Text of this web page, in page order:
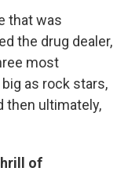
that was
the drug dealer,
most
as rock stars,
then ultimately,
of